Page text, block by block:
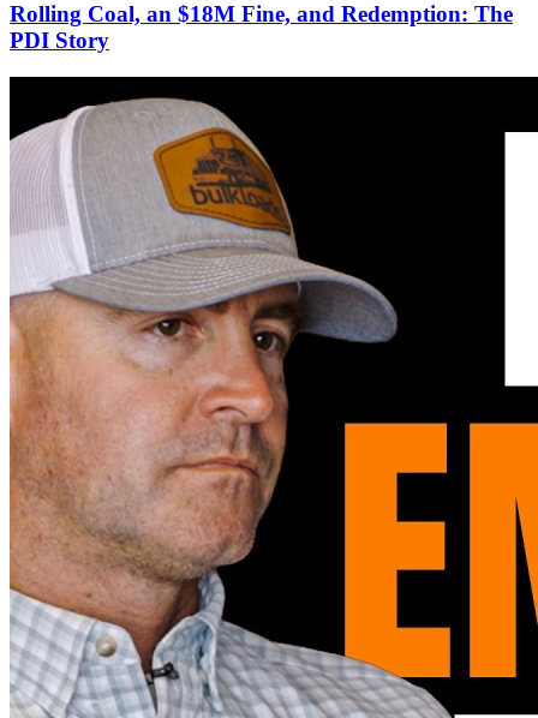
Rolling Coal, an $18M Fine, and Redemption: The
PDI Story